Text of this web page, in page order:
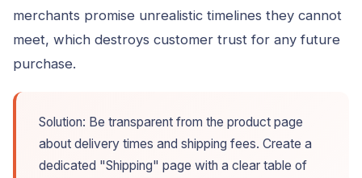
merchants promise unrealistic timelines they cannot
meet, which destroys customer trust for any future
purchase.
Solution: Be transparent from the product page
about delivery times and shipping fees. Create a
dedicated "Shipping" page with a clear table of